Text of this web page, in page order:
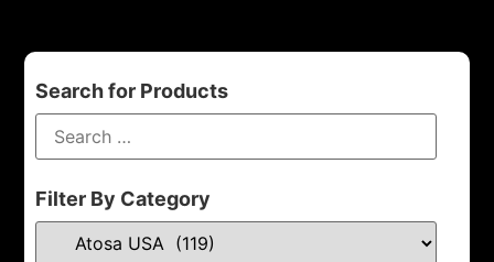
Search for Products
Filter By Category